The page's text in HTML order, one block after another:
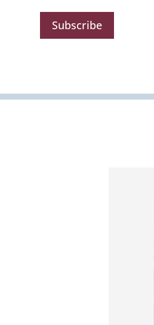
Subscribe